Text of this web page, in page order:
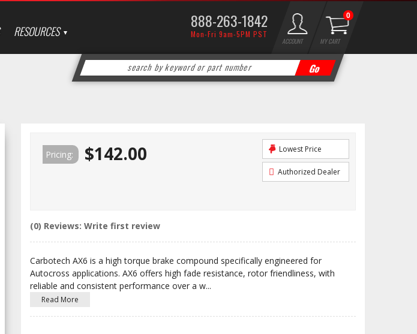
RESOURCES 888-263-1842
Mon-Fri 9am-5PM PST
ACCOUNT MY CART
0
Pricing: $142.00 Lowest Price
Authorized Dealer
(0) Reviews: Write first review
Carbotech AX6 is a high torque brake compound specifically engineered for
Autocross applications. AX6 offers high fade resistance, rotor friendliness, with
reliable and consistent performance over a w...
Read More